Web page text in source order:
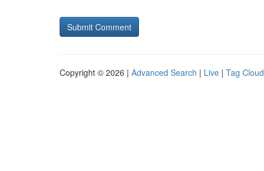
Copyright © 2026 | Advanced Search | Live | Tag Cloud